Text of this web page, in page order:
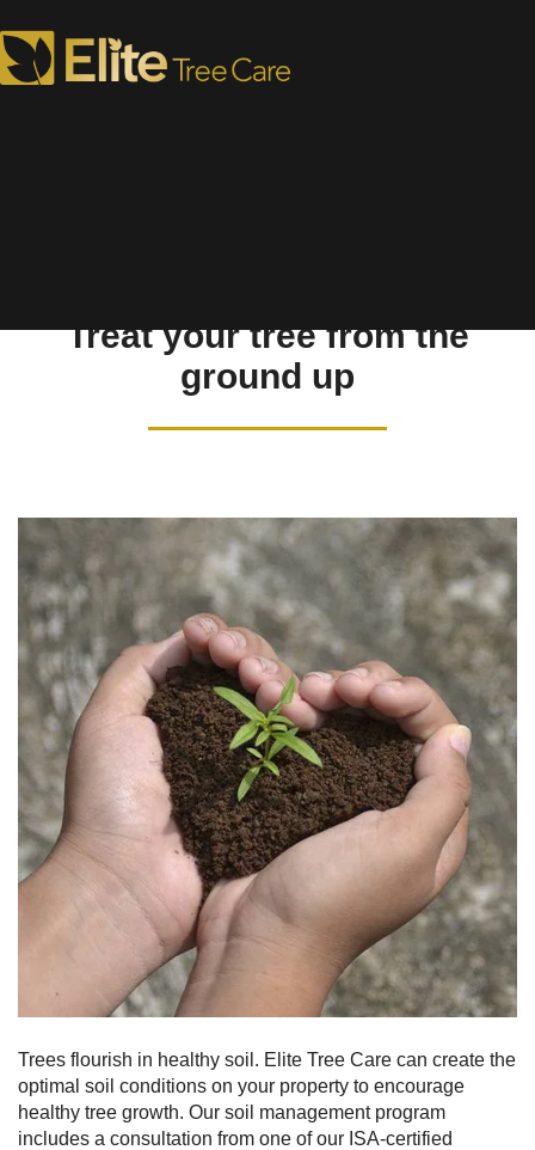
Treat your tree from the
ground up
Trees flourish in healthy soil. Elite Tree Care can create the
optimal soil conditions on your property to encourage
healthy tree growth. Our soil management program
includes a consultation from one of our ISA-certified